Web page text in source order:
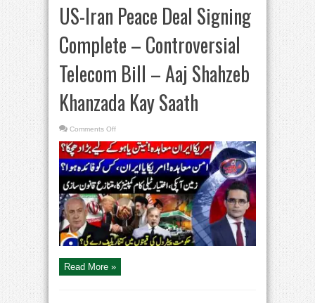
US-Iran Peace Deal Signing
Complete – Controversial
Telecom Bill – Aaj Shahzeb
Khanzada Kay Saath
Comments Offon
Iran
Peace
Deal
Signing
Complete
–
Controversial
Telecom
Bill
–
Aaj
Shahzeb
Khanzada
Kay
Read More »